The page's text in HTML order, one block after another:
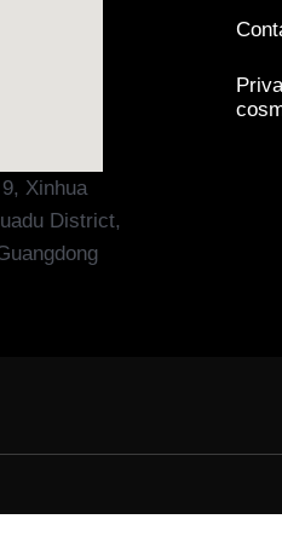
Xinhua
District,